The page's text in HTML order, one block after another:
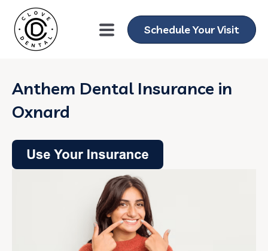
Schedule Your Visit
Anthem Dental Insurance in
Oxnard